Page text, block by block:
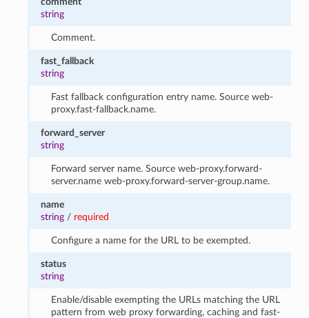
string
Comment.
fast_fallback
string
Fast fallback configuration entry name. Source web-
proxy.fast-fallback.name.
forward_server
string
Forward server name. Source web-proxy.forward-
server.name web-proxy.forward-server-group.name.
name
string / required
Configure a name for the URL to be exempted.
status
string
Enable/disable exempting the URLs matching the URL
pattern from web proxy forwarding, caching and fast-